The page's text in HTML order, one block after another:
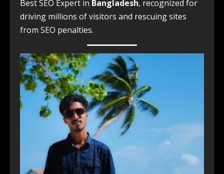
Best SEO Expert in Bangladesh, recognized for
driving millions of visitors and rescuing sites
from SEO penalties.